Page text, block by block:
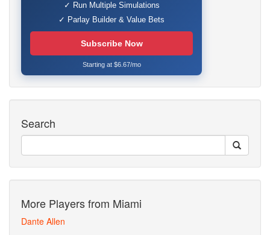
✓ Run Multiple Simulations
✓ Parlay Builder & Value Bets
Subscribe Now
Starting at $6.67/mo
Search
More Players from Miami
Dante Allen